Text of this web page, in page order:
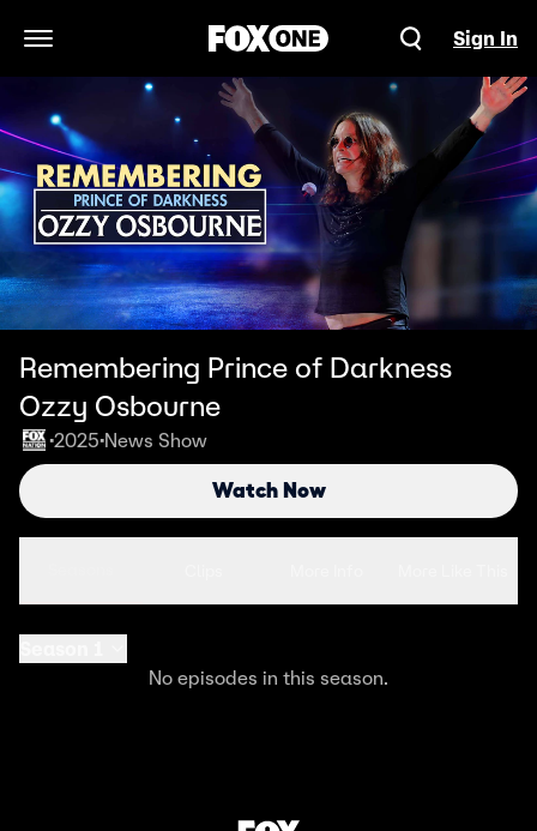
Open Navigation Menu
Sign In
Remembering Prince of Darkness
Ozzy Osbourne
•2025•News Show
Watch Now
No episodes in this season.